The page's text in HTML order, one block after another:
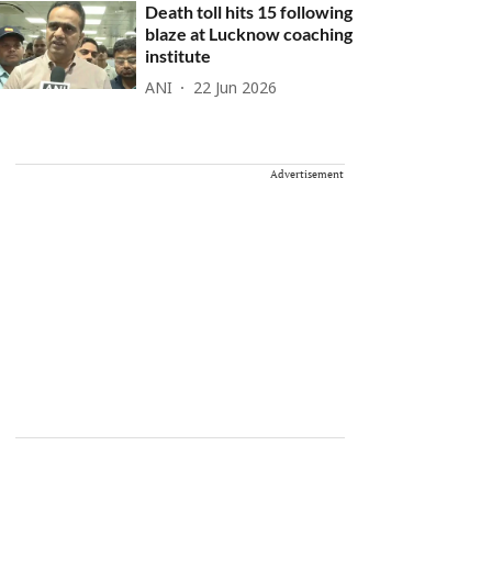
Death toll hits 15 following
blaze at Lucknow coaching
institute
ANI 22 Jun 2026
Advertisement